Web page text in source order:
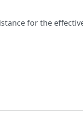
for the